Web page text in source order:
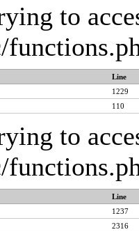
to
Line
1229
110
to
Line
1237
2316